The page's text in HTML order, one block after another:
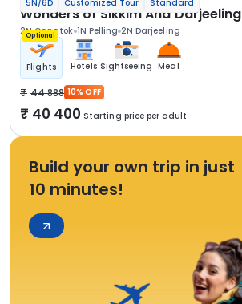
5N/6D Customized Tour Standard
Wonders of Sikkim And Darjeeling
2N Gangtok 1N Pelling 2N Darjeeling
Optional
Flights Hotels Sightseeing Meal
44 888 10% OFF
40 400 Starting price per adult
Build your own trip in just
10 minutes!